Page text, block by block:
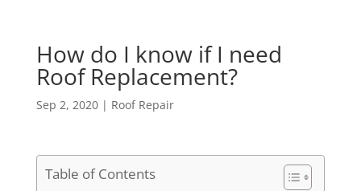
How do I know if I need
Roof Replacement?
Sep 2, 2020| Roof Repair
Table of Contents